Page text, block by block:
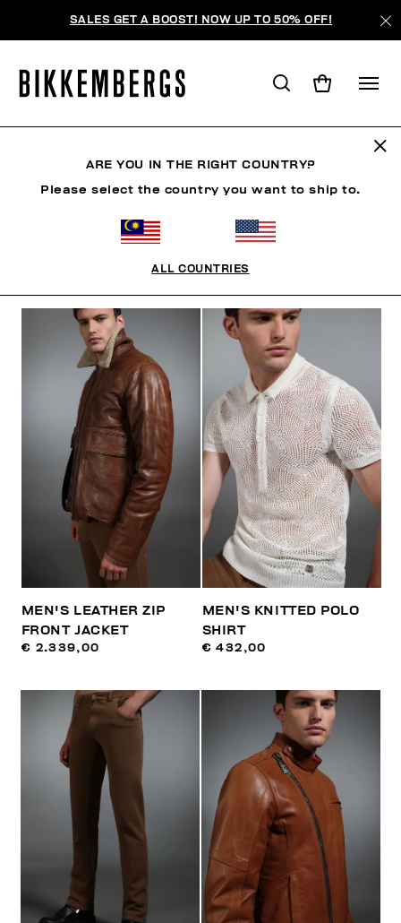
SALES GET A BOOST! NOW UP TO 50% OFF!
MEN'S LEATHER ZIP
FRONT JACKET
€ 2.339,00
MEN'S KNITTED POLO
SHIRT
€ 432,00
ARE YOU IN THE RIGHT COUNTRY?
Please select the country you want to ship to.
ALL COUNTRIES